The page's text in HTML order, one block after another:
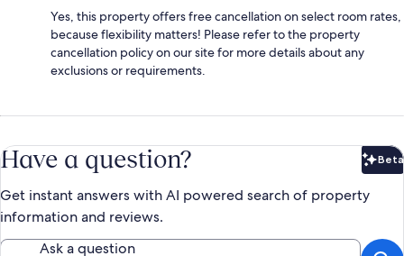
Yes, this property offers free cancellation on select room rates,
because flexibility matters! Please refer to the property
cancellation policy on our site for more details about any
exclusions or requirements.
Have a question? Beta
Get instant answers with AI powered search of property
information and reviews.
Ask a question